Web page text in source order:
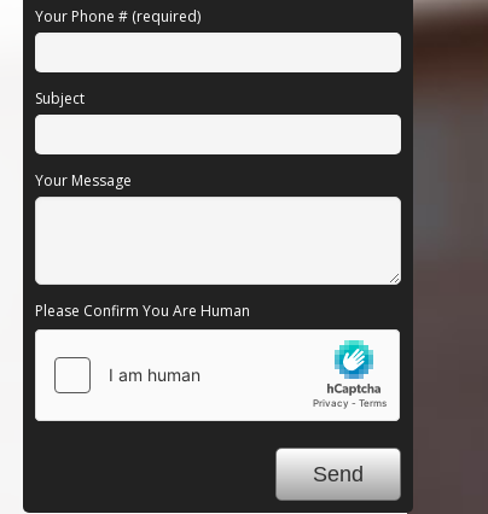
Your Phone # (required)
Subject
Your Message
Please Confirm You Are Human